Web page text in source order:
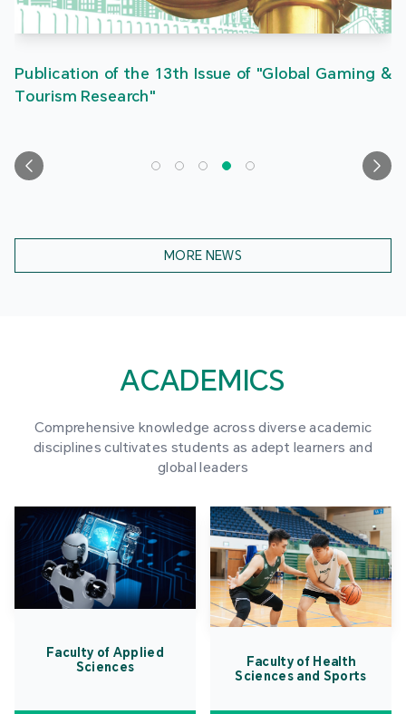
Publication of the 13th Issue of "Global Gaming &
Tourism Research"
MORE NEWS
ACADEMICS
Comprehensive knowledge across diverse academic
disciplines cultivates students as adept learners and
global leaders
Faculty of Applied
Sciences
Faculty of Health
Sciences and Sports